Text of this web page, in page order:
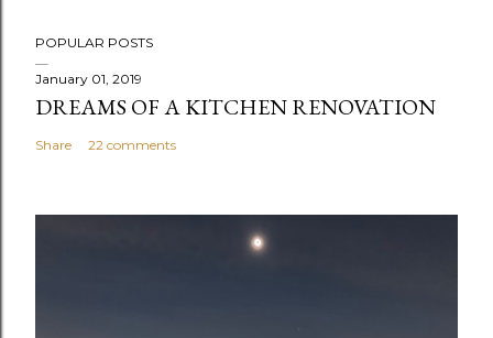
o
s
t
a
m
POPULAR POSTS
January 01, 2019
DREAMS OF A KITCHEN RENOVATION
Share 22 comments